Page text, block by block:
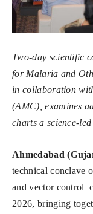
Two-day scientific
for Malaria and
in collaboration
(AMC), examines
charts a science-
Ahmedabad
technical conclave
and vector control
2026, bringing